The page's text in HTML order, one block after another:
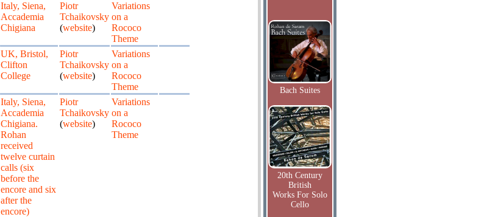
Italy, Siena,
Accademia
Chigiana
Piotr
Tchaikovsky
(website)
Variations
on a
Rococo
Theme
UK, Bristol,
Clifton
College
Piotr
Tchaikovsky
(website)
Variations
on a
Rococo
Theme
Italy, Siena,
Accademia
Chigiana.
Rohan
received
twelve curtain
calls (six
before the
encore and six
after the
encore)
Piotr
Tchaikovsky
(website)
Variations
on a
Rococo
Theme
Bach Suites
20th Century
British
Works For Solo
Cello